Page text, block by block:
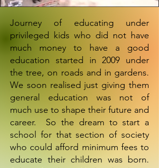
Journey of educating under
privileged kids who did not have
much money to have a good
education started in 2009 under
the tree, on roads and in gardens.
We soon realised just giving them
general education was not of
much use to shape their future and
career. So the dream to start a
school for that section of society
who could afford minimum fees to
educate their children was born.